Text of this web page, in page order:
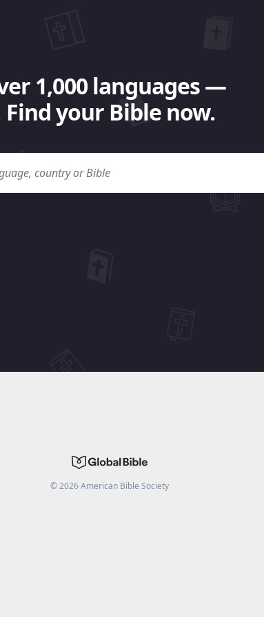
1,000 languages —
your Bible now.
©2026American Bible Society